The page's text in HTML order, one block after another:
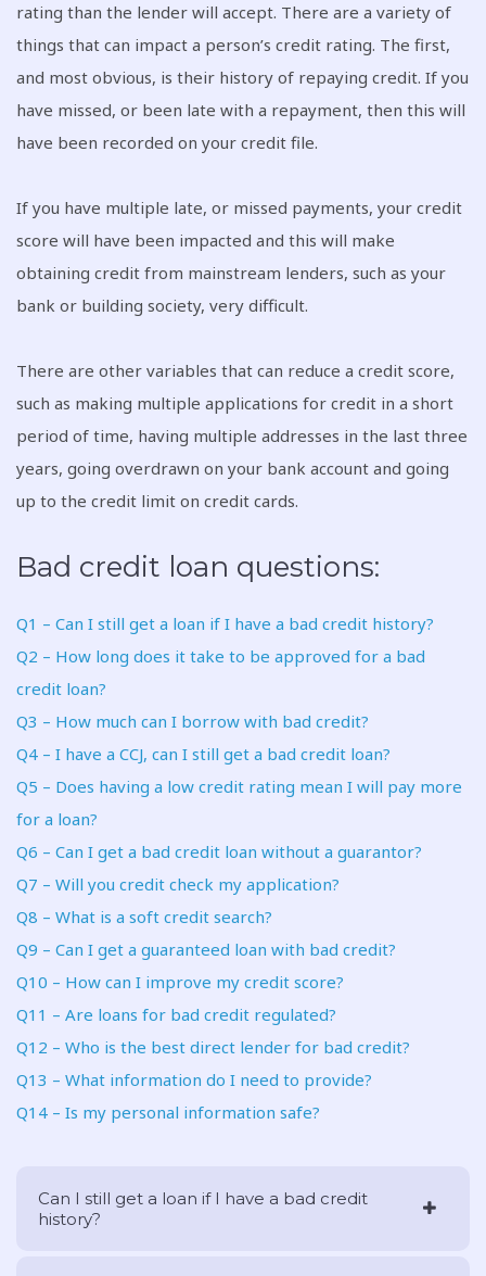
rating than the lender will accept. There are a variety of
things that can impact a person’s credit rating. The first,
and most obvious, is their history of repaying credit. If you
have missed, or been late with a repayment, then this will
have been recorded on your credit file.
If you have multiple late, or missed payments, your credit
score will have been impacted and this will make
obtaining credit from mainstream lenders, such as your
bank or building society, very difficult.
There are other variables that can reduce a credit score,
such as making multiple applications for credit in a short
period of time, having multiple addresses in the last three
years, going overdrawn on your bank account and going
up to the credit limit on credit cards.
Bad credit loan questions:
Q1 – Can I still get a loan if I have a bad credit history?
Q2 – How long does it take to be approved for a bad
credit loan?
Q3 – How much can I borrow with bad credit?
Q4 – I have a CCJ, can I still get a bad credit loan?
Q5 – Does having a low credit rating mean I will pay more
for a loan?
Q6 – Can I get a bad credit loan without a guarantor?
Q7 – Will you credit check my application?
Q8 – What is a soft credit search?
Q9 – Can I get a guaranteed loan with bad credit?
Q10 – How can I improve my credit score?
Q11 – Are loans for bad credit regulated?
Q12 – Who is the best direct lender for bad credit?
Q13 – What information do I need to provide?
Q14 – Is my personal information safe?
Can I still get a loan if I have a bad credit
history?